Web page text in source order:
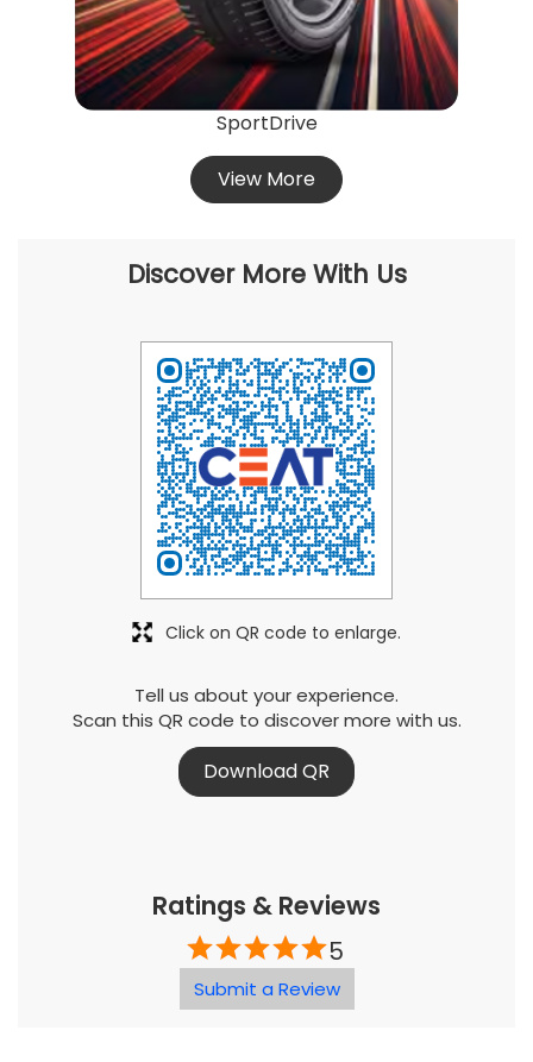
SportDrive
View More
Discover More With Us
Tell us about your experience.
Scan this QR code to discover more with us.
Download QR
Click on QR code to enlarge.
Ratings & Reviews
5
Submit a Review